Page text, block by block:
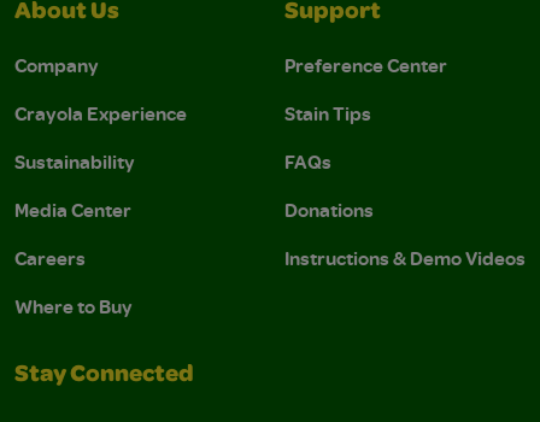
About Us
Company
Crayola Experience
Sustainability
Media Center
Careers
Where to Buy
Support
Preference Center
Stain Tips
FAQs
Donations
Instructions & Demo Videos
Stay Connected